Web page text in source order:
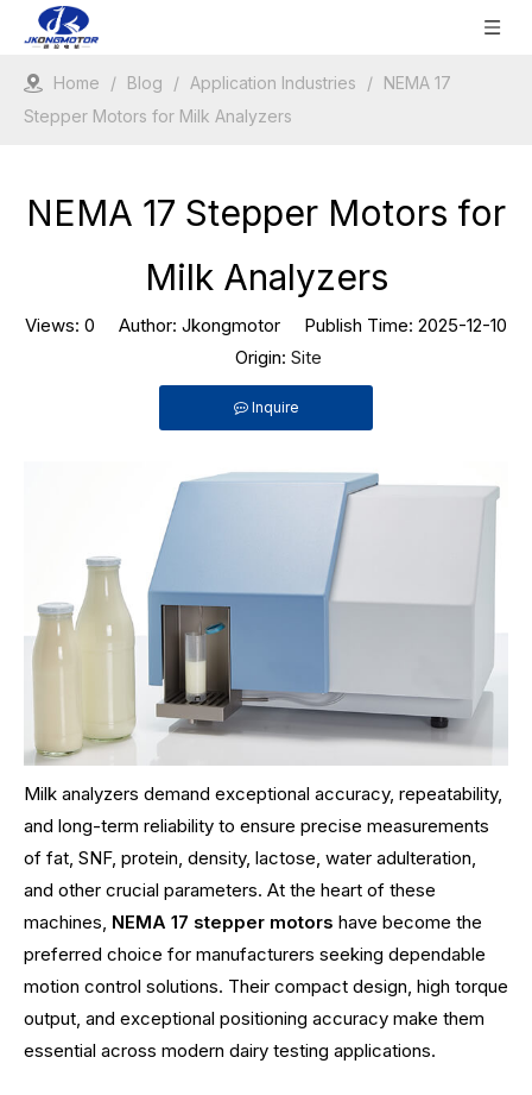
Home / Blog / Application Industries / NEMA 17
Stepper Motors for Milk Analyzers
NEMA 17 Stepper Motors for
Milk Analyzers
Views: 0 Author: Jkongmotor Publish Time: 2025-12-10
Origin: Site
Inquire
Milk analyzers demand exceptional accuracy, repeatability,
and long-term reliability to ensure precise measurements
of fat, SNF, protein, density, lactose, water adulteration,
and other crucial parameters. At the heart of these
machines, NEMA 17 stepper motors have become the
preferred choice for manufacturers seeking dependable
motion control solutions. Their compact design, high torque
output, and exceptional positioning accuracy make them
essential across modern dairy testing applications.